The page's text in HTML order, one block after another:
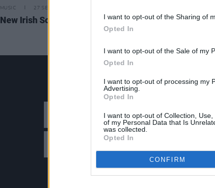
I want to opt-out of the Sharing of
Opted In
I want to opt-out of the Sale of my
Opted In
I want to opt-out of processing my
Advertising.
Opted In
I want to opt-out of Collection,
of my Personal Data that Is
was collected.
Opted In
CONFIRM
MUSIC 27 SEP 24
New Irish Songs to Hear This Week
Hot